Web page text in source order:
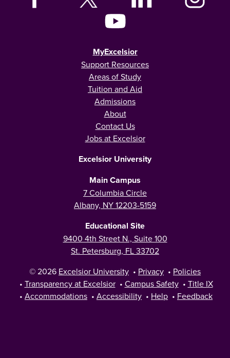
MyExcelsior
Support Resources
Areas of Study
Tuition and Aid
Admissions
About
Contact Us
Jobs at Excelsior
Excelsior University
Main Campus
7 Columbia Circle
Albany, NY 12203-5159
Educational Site
9400 4th Street N., Suite 100
St. Petersburg, FL 33702
© 2026 Excelsior University • Privacy • Policies
• Transparency at Excelsior • Campus Safety • Title IX
• Accommodations • Accessibility • Help • Feedback